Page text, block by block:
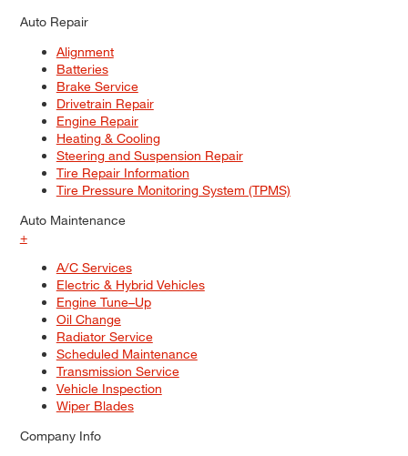
Auto Repair
Alignment
Batteries
Brake Service
Drivetrain Repair
Engine Repair
Heating & Cooling
Steering and Suspension Repair
Tire Repair Information
Tire Pressure Monitoring System (TPMS)
Auto Maintenance
+
A/C Services
Electric & Hybrid Vehicles
Engine Tune–Up
Oil Change
Radiator Service
Scheduled Maintenance
Transmission Service
Vehicle Inspection
Wiper Blades
Company Info